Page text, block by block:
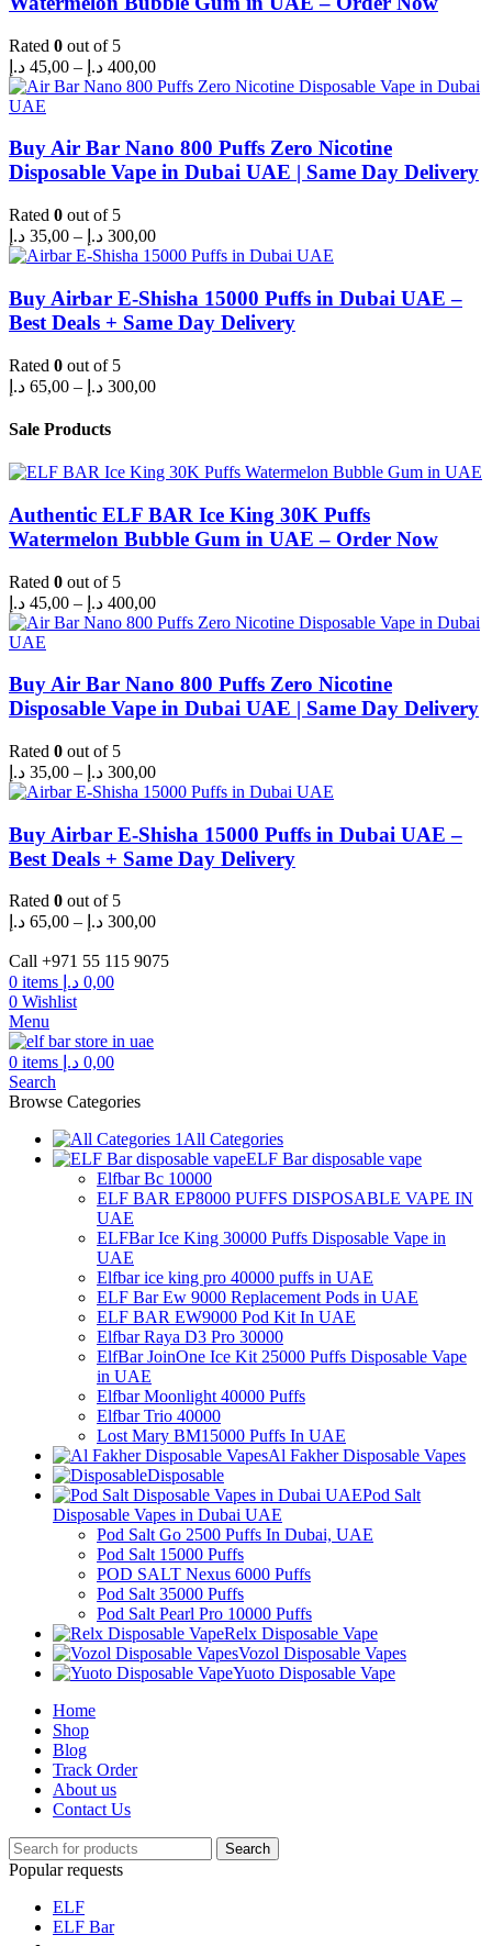
Rated 0 out of 5
45,00 د.إ – 400,00 د.إ
Price
range:
400,00 د.إ
Buy Air Bar Nano 800 Puffs Zero Nicotine
Disposable Vape in Dubai UAE | Same Day Delivery
Rated 0 out of 5
35,00 د.إ – 300,00 د.إ
Price
range:
through
300,00 د.إ
Buy Airbar E-Shisha 15000 Puffs in Dubai UAE –
Best Deals + Same Day Delivery
Rated 0 out of 5
65,00 د.إ – 300,00 د.إ
Price
300,00 د.إ
Sale Products
Authentic ELF BAR Ice King 30K Puffs
Watermelon Bubble Gum in UAE – Order Now
Rated 0 out of 5
45,00 د.إ – 400,00 د.إ
Price
range:
400,00 د.إ
Buy Air Bar Nano 800 Puffs Zero Nicotine
Disposable Vape in Dubai UAE | Same Day Delivery
Rated 0 out of 5
35,00 د.إ – 300,00 د.إ
Price
range:
through
300,00 د.إ
Buy Airbar E-Shisha 15000 Puffs in Dubai UAE –
Best Deals + Same Day Delivery
Rated 0 out of 5
65,00 د.إ – 300,00 د.إ
Price
65,00 د.إCall +971 55 115 9075
0 items 0,00 د.إ
0 Wishlist
Menu
0 items 0,00 د.إ
Search
Browse Categories
All Categories
ELF Bar disposable vape
Elfbar Bc 10000
ELF BAR EP8000 PUFFS DISPOSABLE VAPE IN
UAE
ELFBar Ice King 30000 Puffs Disposable Vape in
UAE
Elfbar ice king pro 40000 puffs in UAE
ELF Bar Ew 9000 Replacement Pods in UAE
ELF BAR EW9000 Pod Kit In UAE
Elfbar Raya D3 Pro 30000
ElfBar JoinOne Ice Kit 25000 Puffs Disposable Vape
in UAE
Elfbar Moonlight 40000 Puffs
Elfbar Trio 40000
Lost Mary BM15000 Puffs In UAE
Al Fakher Disposable Vapes
Disposable
Pod Salt
Disposable Vapes in Dubai UAE
Pod Salt Go 2500 Puffs In Dubai, UAE
Pod Salt 15000 Puffs
POD SALT Nexus 6000 Puffs
Pod Salt 35000 Puffs
Pod Salt Pearl Pro 10000 Puffs
Relx Disposable Vape
Vozol Disposable Vapes
Yuoto Disposable Vape
Home
Shop
Blog
Track Order
About us
Contact Us
Search
Popular requests
ELF
ELF Bar